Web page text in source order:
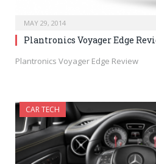
MAY 29, 2014
Plantronics Voyager Edge
Plantronics Voyager Edge Review
CAR TECH